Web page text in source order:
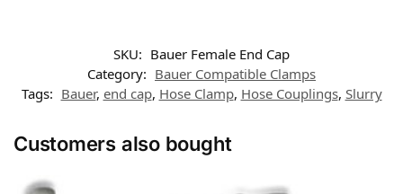
SKU: Bauer Female End Cap
Category: Bauer Compatible Clamps
Tags: Bauer, end cap, Hose Clamp, Hose Couplings, Slurry
Customers also bought